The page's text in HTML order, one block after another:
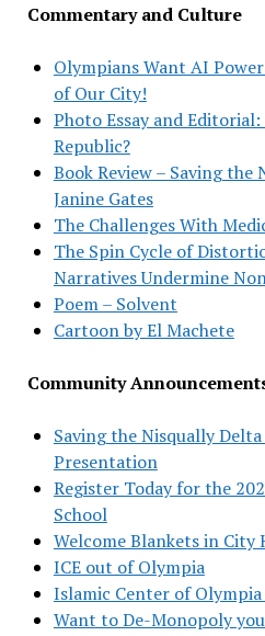
Commentary and Culture
Olympians Want AI
of Our City!
Photo Essay and Editorial:
Republic?
Book Review – Saving the
Janine Gates
The Challenges With
The Spin Cycle of
Narratives Undermine
Poem – Solvent
Cartoon by El Machete
Community
Saving the Nisqually
Presentation
Register Today for the
School
Welcome Blankets in City
ICE out of Olympia
Islamic Center of
Want to De-Monopoly